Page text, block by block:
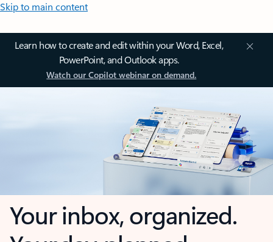
Skip to main content
Learn how to create and edit within your Word, Excel,
PowerPoint, and Outlook apps.
Watch our Copilot webinar on demand.
Your inbox, organized.